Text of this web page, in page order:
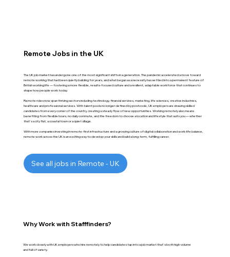
Remote Jobs in the UK
The UK job market has undergone one of the most significant shifts in a generation. The pandemic accelerated a move toward
remote working that had been quietly building for years, and what began as a necessity has settled into a permanent feature of
British working life — fostering a more flexible, results-focused culture and a resilient, adaptable workforce that continues to
shape how people work today.
Remote roles now span thriving sectors including technology, financial services, marketing, life sciences, creative industries,
healthcare and professional services. With talent pools no longer defined by postcode, UK employers are drawing skilled
candidates from every corner of the country, creating a steady flow of new opportunities. Working remotely also means
benefiting from flexible hours, no daily commute, and the freedom to choose a location and lifestyle that suits you — whether
that's a city flat, a coastal town or a quiet village.
With more companies investing in remote-first infrastructure and a growing culture of digital collaboration and work-life balance,
remote work across the UK is an exciting way to develop your skills and build a long-term, fulfilling career.
See all jobs in Remote - UK
Why Work with Stafffinders?
We work closely with UK employers who hire remotely to help candidates tap into a job market that's both high-volume
and full of variety.